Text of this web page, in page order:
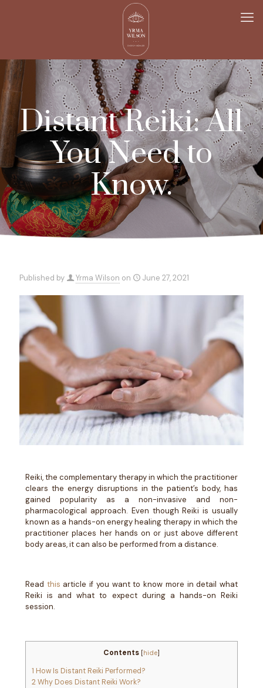
Distant Reiki: All
You Need to
Know.
Published by Yrma Wilson on June 27, 2021
Reiki, the complementary therapy in which the practitioner
clears the energy disruptions in the patient’s body, has
gained popularity as a non-invasive and non-
pharmacological approach. Even though Reiki is usually
known as a hands-on energy healing therapy in which the
practitioner places her hands on or just above different
body areas, it can also be performed from a distance.
Read this article if you want to know more in detail what
Reiki is and what to expect during a hands-on Reiki
session.
Contents [hide]
1 How Is Distant Reiki Performed?
2Why Does Distant Reiki Work?